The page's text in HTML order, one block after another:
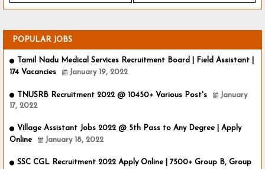
POPULAR JOBS
Tamil Nadu Medical Services Recruitment Board | Field Assistant |
174 Vacancies
January 19, 2022
TNUSRB Recruitment 2022 @ 10450+ Various Post's
January
17, 2022
Village Assistant Jobs 2022 @ 5th Pass to Any Degree | Apply
Online
January 18, 2022
SSC CGL Recruitment 2022 Apply Online | 7500+ Group B, Group